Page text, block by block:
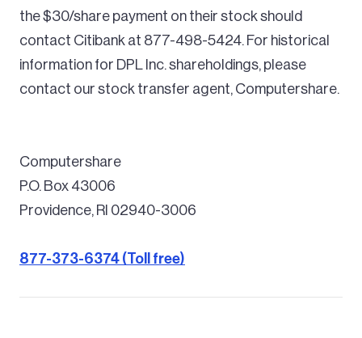
the $30/share payment on their stock should
contact Citibank at 877-498-5424. For historical
information for DPL Inc. shareholdings, please
contact our stock transfer agent, Computershare.
Computershare
P.O. Box 43006
Providence, RI 02940-3006
877-373-6374 (Toll free)